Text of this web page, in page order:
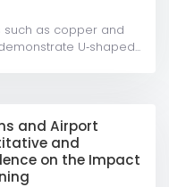
such as copper and
U‐shaped...
and Airport
and
on the Impact